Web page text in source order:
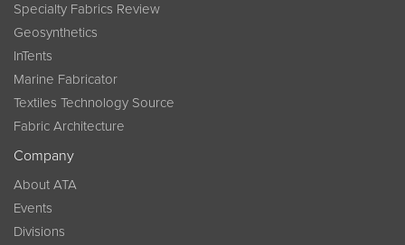
Specialty Fabrics Review
Geosynthetics
InTents
Marine Fabricator
Textiles Technology Source
Fabric Architecture
Company
About ATA
Events
Divisions